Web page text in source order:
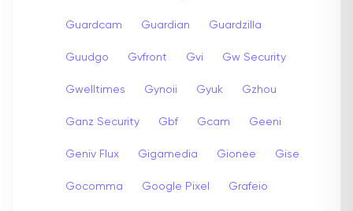
Guardcam Guardian Guardzilla
Guudgo Gvfront Gvi Gw Security
Gwelltimes Gynoii Gyuk Gzhou
Ganz Security Gbf Gcam Geeni
Geniv Flux Gigamedia Gionee Gise
Gocomma Google Pixel Grafeio